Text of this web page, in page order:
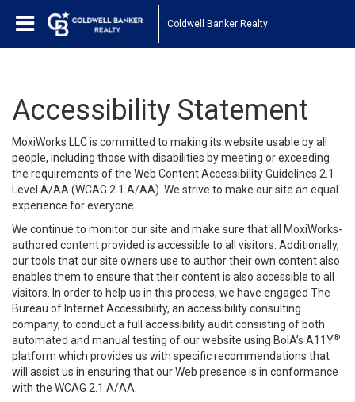
Coldwell Banker Realty
Accessibility Statement
MoxiWorks LLC is committed to making its website usable by all
people, including those with disabilities by meeting or exceeding
the requirements of the Web Content Accessibility Guidelines 2.1
Level A/AA (WCAG 2.1 A/AA). We strive to make our site an equal
experience for everyone.
We continue to monitor our site and make sure that all MoxiWorks-
authored content provided is accessible to all visitors. Additionally,
our tools that our site owners use to author their own content also
enables them to ensure that their content is also accessible to all
visitors. In order to help us in this process, we have engaged The
Bureau of Internet Accessibility, an accessibility consulting
company, to conduct a full accessibility audit consisting of both
automated and manual testing of our website using BoIA’s A11Y®
platform which provides us with specific recommendations that
will assist us in ensuring that our Web presence is in conformance
with the WCAG 2.1 A/AA.